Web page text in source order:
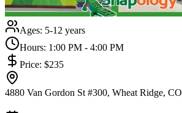
Ages: 5-12 years
Hours: 1:00 PM - 4:00 PM
Price: $235
4880 Van Gordon St #300, Wheat Ridge, CO